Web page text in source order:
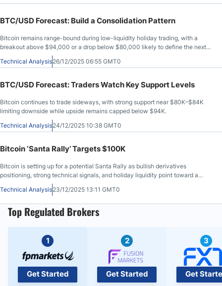
Cryptocurrency Analysis
Stock Markets Analysis
BTC/USD Forecast: Build a Consolidation Pattern
Bitcoin remains range-bound during low-liquidity holiday trading, with a
breakout above $94,000 or a drop below $80,000 likely to define the next
Technical Analysis26/12/2025 06:55 GMT0
BTC/USD Forecast: Traders Watch Key Support Levels
Bitcoin continues to trade sideways, with strong support near $80K–$84K
limiting downside while upside remains capped below $94K.
Technical Analysis24/12/2025 10:38 GMT0
Bitcoin ‘Santa Rally’ Targets $100K
Bitcoin is setting up for a potential Santa Rally as bullish derivatives
positioning, strong technical signals, and holiday liquidity point toward a
Technical Analysis23/12/2025 13:11 GMT0
Top Regulated Brokers
1
Get Started
2
Get Started
3
Get